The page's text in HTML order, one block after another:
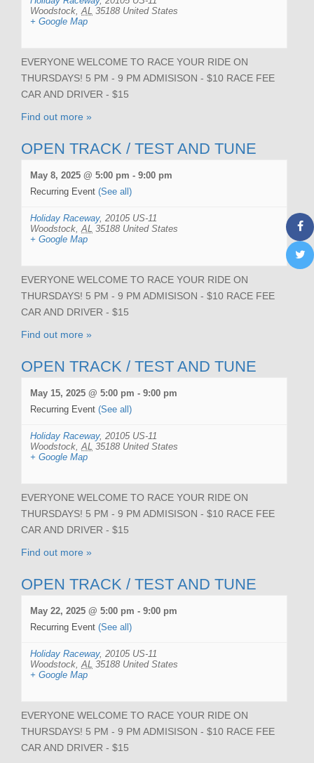
Woodstock AL 35188 United States
+ Google Map
EVERYONE WELCOME TO RACE YOUR RIDE ON
THURSDAYS! 5 PM - 9 PM ADMISISON - $10 RACE FEE
CAR AND DRIVER - $15
Find out more »
OPEN TRACK / TEST AND TUNE
May 8, 2025 @ 5:00 pm - 9:00 pm
Recurring Event (See all)
Holiday Raceway, 20105 US-11
Woodstock AL 35188 United States
+ Google Map
EVERYONE WELCOME TO RACE YOUR RIDE ON
THURSDAYS! 5 PM - 9 PM ADMISISON - $10 RACE FEE
CAR AND DRIVER - $15
Find out more »
OPEN TRACK / TEST AND TUNE
May 15, 2025 @ 5:00 pm - 9:00 pm
Recurring Event (See all)
Holiday Raceway, 20105 US-11
Woodstock AL 35188 United States
+ Google Map
EVERYONE WELCOME TO RACE YOUR RIDE ON
THURSDAYS! 5 PM - 9 PM ADMISISON - $10 RACE FEE
CAR AND DRIVER - $15
Find out more »
OPEN TRACK / TEST AND TUNE
May 22, 2025 @ 5:00 pm - 9:00 pm
Recurring Event (See all)
Holiday Raceway, 20105 US-11
Woodstock AL 35188 United States
+ Google Map
EVERYONE WELCOME TO RACE YOUR RIDE ON
THURSDAYS! 5 PM - 9 PM ADMISISON - $10 RACE FEE
CAR AND DRIVER - $15